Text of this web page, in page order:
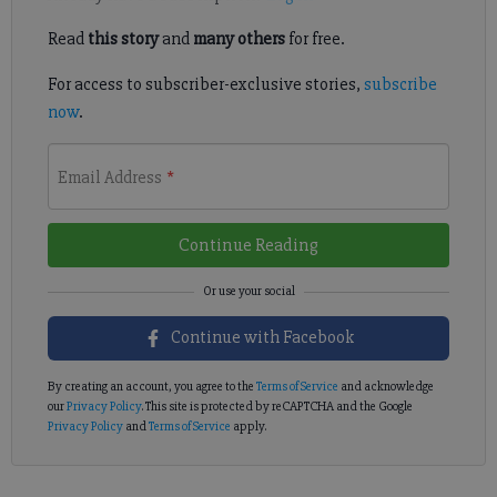
Read this storyand many othersfor free.
For access to subscriber-exclusive stories, subscribe
now.
Email Address *
Continue Reading
Continue with Facebook
By creating an account, you agree to the Terms of Service and acknowledge
ourPrivacy Policy. This site is protected by reCAPTCHA and the Google
Privacy PolicyandTerms of Service apply.